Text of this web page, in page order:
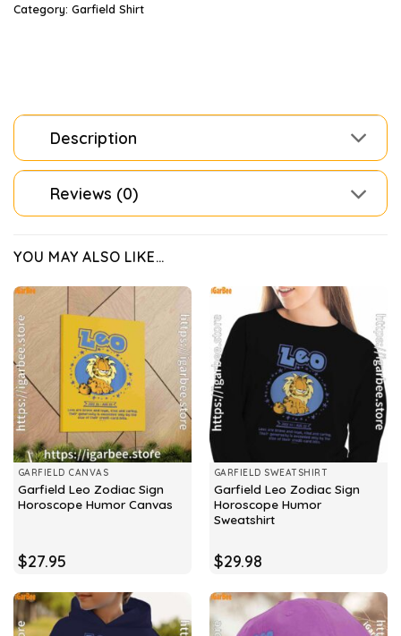
Category: Garfield Shirt
Description
Reviews (0)
YOU MAY ALSO LIKE…
GARFIELD CANVAS
Garfield Leo Zodiac Sign
Horoscope Humor Canvas
$27.95
GARFIELD SWEATSHIRT
Garfield Leo Zodiac Sign
Horoscope Humor
Sweatshirt
$29.98